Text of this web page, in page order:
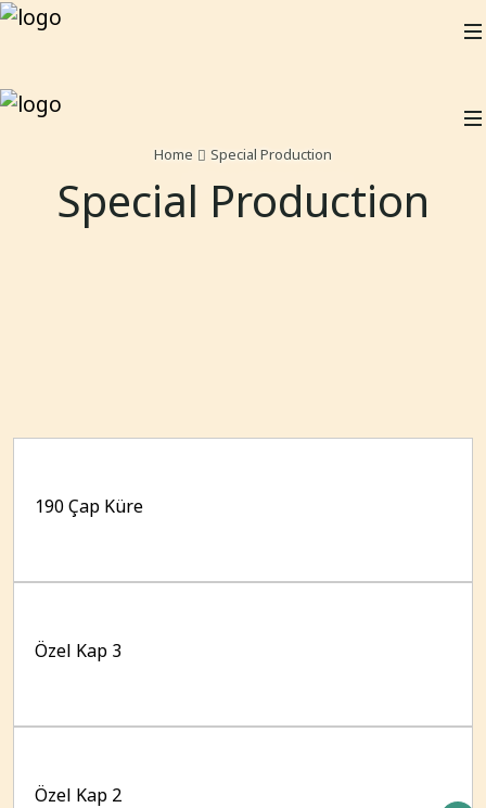
Home Special Production
Special Production
190 Çap Küre
Özel Kap 3
Özel Kap 2